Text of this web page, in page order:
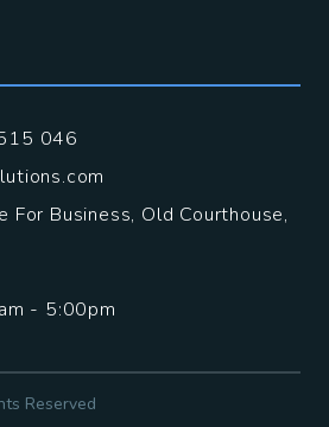
046
For Business, Old Courthouse,
- 5:00pm
Reserved